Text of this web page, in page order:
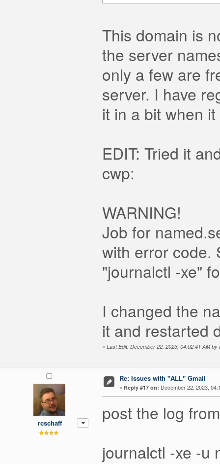
This domain is
the server
only a few are
server. I have
it in a bit when
EDIT: Tried it
cwp:
WARNING!
Job for
with error code.
"journalctl -xe"
I changed the
it and restarted
« Last Edit: December 22, 2023, 04:02:41 AM by
rcschaff
Re: Issues with "ALL" Gmail
« Reply #17 on: December 22, 2023,
post the log from
journalctl -xe -u